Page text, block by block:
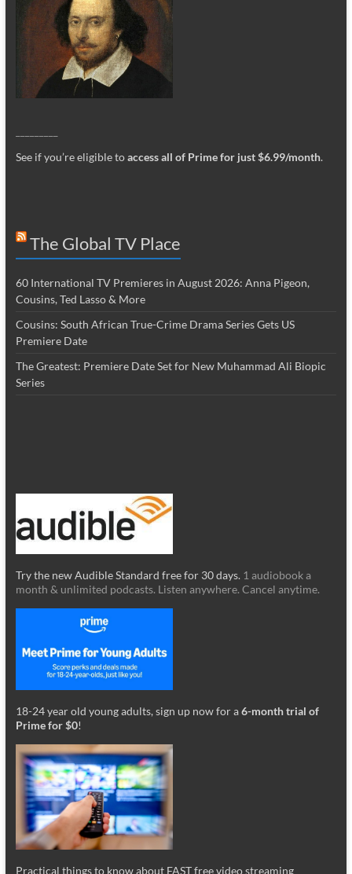
See if you’re eligible toaccess all of Prime for just $6.99/month.
The Global TV Place
60 International TV Premieres in August 2026: Anna Pigeon,
Cousins, Ted Lasso & More
Cousins: South African True-Crime Drama Series Gets US
Premiere Date
The Greatest: Premiere Date Set for New Muhammad Ali Biopic
Series
Try the new Audible Standard free for 30 days. 1 audiobook a
month & unlimited podcasts. Listen anywhere. Cancel anytime.
18-24 year old young adults, sign up now for a6-month trial of
Prime for $0!
Practical things to know about FAST free video streaming